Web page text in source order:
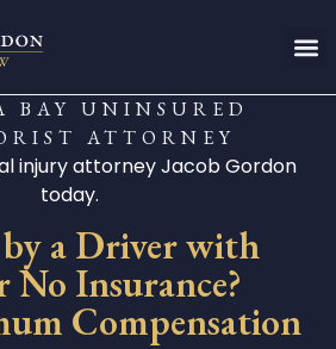
BAY UNINSURED
ATTORNEY
injury attorney Jacob Gordon
today.
a Driver with
No Insurance?
Compensation